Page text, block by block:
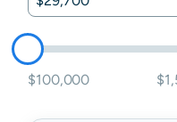
$100,000